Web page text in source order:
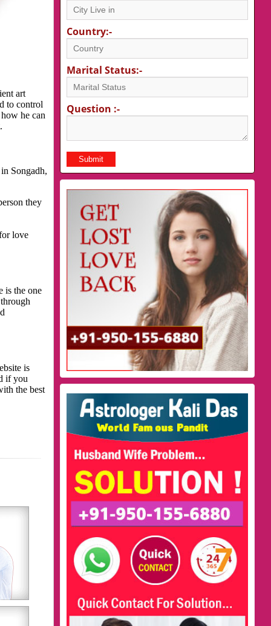
art
to control
he can
Songadh,
they
love
is the one
is
if you
the best
Country:-
Marital Status:-
Question :-